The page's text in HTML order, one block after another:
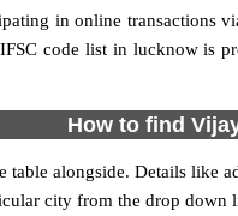
in online transactions
code list in lucknow is
How to find
alongside. Details like
city from the drop